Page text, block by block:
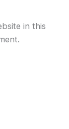
in this